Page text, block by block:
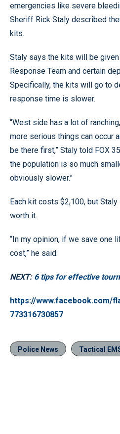
emergencies like severe
Sheriff Rick Staly described
kits.
Staly says the kits will be given
Response Team and certain
Specifically, the kits will go to
response time is slower.
“West side has a lot of
more serious things can occur
be there first,” Staly told FOX
the population is so much
obviously slower.”
Each kit costs $2,100, but
worth it.
“In my opinion, if we save one
cost,” he said.
NEXT: 6 tips for effective
https://www.facebook.com/
773316730857
Police News Tactical